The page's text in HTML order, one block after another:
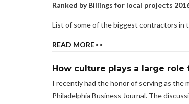
Ranked by Billings for local projects
List of some of the biggest contractors in
READ MORE>>
How culture plays a large
I recently had the honor of serving as the
Philadelphia Business Journal. The